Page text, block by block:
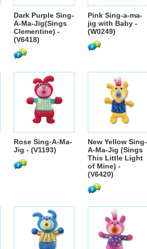
Dark Purple Sing-
A-Ma-Jig(Sings
Clementine) -
(V6418)
Pink Sing-a-ma-
jig with Baby -
(W0249)
Rose Sing-A-Ma-
Jig - (V1193)
New Yellow Sing-
A-Ma-Jig (Sings
This Little Light
of Mine) -
(V6420)